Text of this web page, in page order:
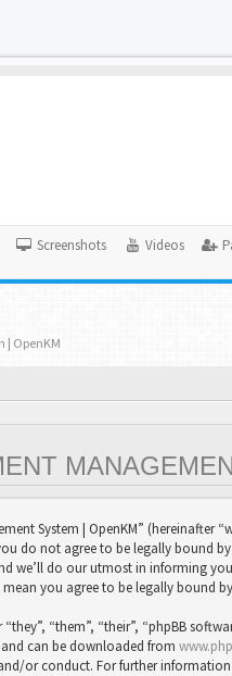
Screenshots Videos
| OpenKM
System | OpenKM”
do not agree to be legally bound
we’ll do our utmost in informing
you agree to be legally bound
“them”, “their”, “phpBB
and can be downloaded from
or conduct. For further information